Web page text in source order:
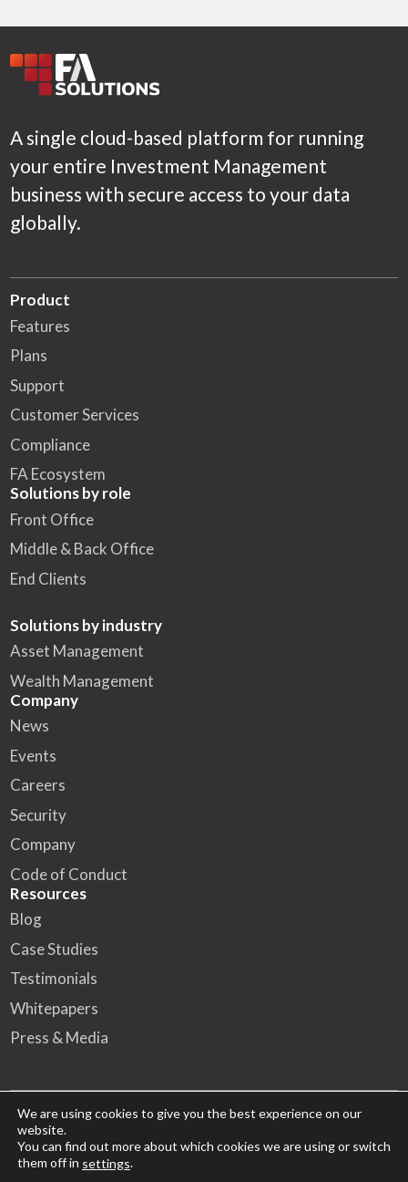
A single cloud-based platform for running
your entire Investment Management
business with secure access to your data
globally.
Product
Features
Plans
Support
Customer Services
Compliance
FA Ecosystem
Solutions by role
Front Office
Middle & Back Office
End Clients
Solutions by industry
Asset Management
Wealth Management
Company
News
Events
Careers
Security
Company
Code of Conduct
Resources
Blog
Case Studies
Testimonials
Whitepapers
Press & Media
© 2026 FA Solutions – All rights reserved
HQKansakoulukatu 10, 00100 Helsinki
We are using cookies to give you the best experience on our
website.
You can find out more about which cookies we are using or switch
them off in settings.